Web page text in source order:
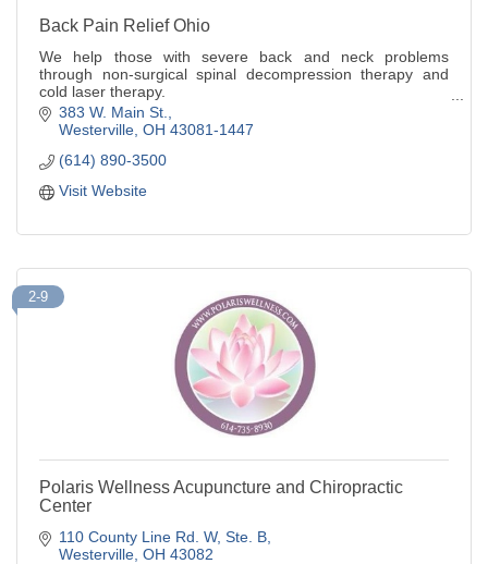
Back Pain Relief Ohio
We help those with severe back and neck problems
through non-surgical spinal decompression therapy and
cold laser therapy.
Dr. Carey A. Girgis, D.C., Clinic Director
383 W. Main St.
Westerville OH 43081-1447
(614) 890-3500
Visit Website
2-9
Polaris Wellness Acupuncture and Chiropractic
Center
110 County Line Rd. W Ste. B
Westerville OH 43082